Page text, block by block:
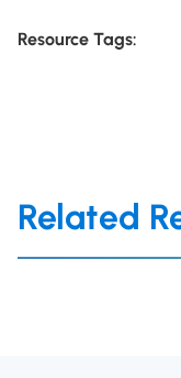
Resource Tags:
Related